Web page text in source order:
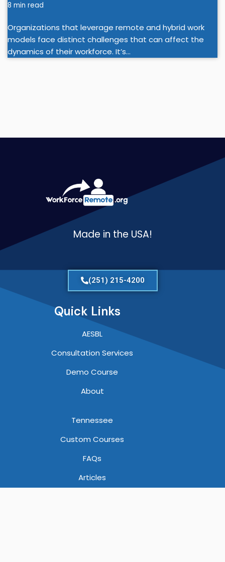
8 min read
Organizations that leverage remote and hybrid work
models face distinct challenges that can affect the
dynamics of their workforce. It’s…
Made in the USA!
(251) 215-4200
Quick Links
AESBL
Consultation Services
Demo Course
About
Tennessee
Custom Courses
FAQs
Articles